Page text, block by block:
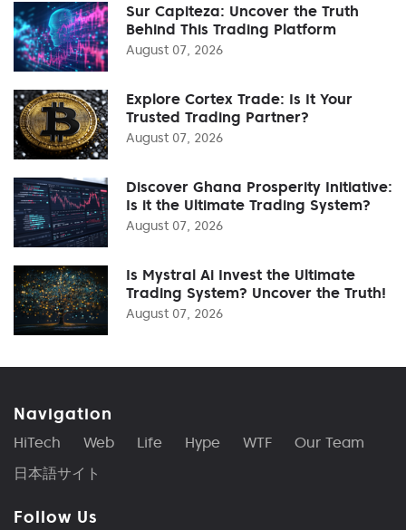
Sur Capiteza: Uncover the Truth
Behind This Trading Platform
August 07, 2026
Explore Cortex Trade: Is It Your
Trusted Trading Partner?
August 07, 2026
Discover Ghana Prosperity Initiative:
Is it the Ultimate Trading System?
August 07, 2026
Is Mystral Ai Invest the Ultimate
Trading System? Uncover the Truth!
August 07, 2026
Navigation
HiTech Web Life Hype WTF
Our Team
日本語サイト
Follow Us